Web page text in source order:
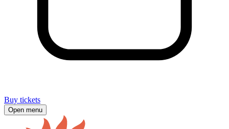
Buy tickets
Open menu